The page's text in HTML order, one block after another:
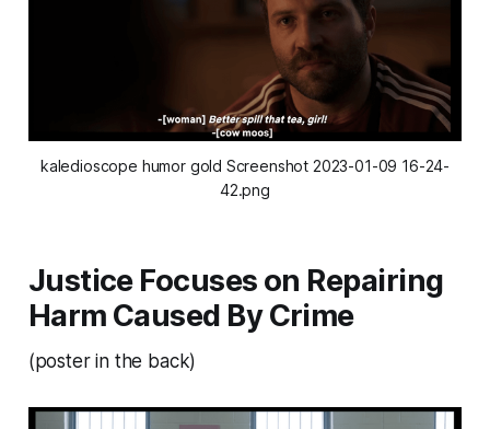
kaledioscope humor gold Screenshot 2023-01-09 16-24-
42.png
Justice Focuses on Repairing
Harm Caused By Crime
(poster in the back)